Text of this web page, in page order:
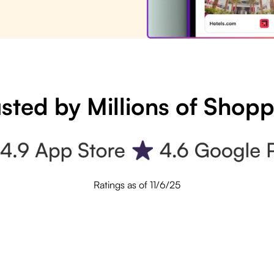
by Millions of
Ratings as of 11/6/25